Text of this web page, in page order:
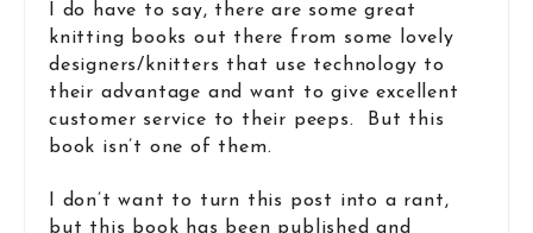
I do have to say, there are some great
knitting books out there from some lovely
designers/knitters that use technology to
their advantage and want to give excellent
customer service to their peeps. But this
book isn’t one of them.
I don’t want to turn this post into a rant,
but this book has been published and